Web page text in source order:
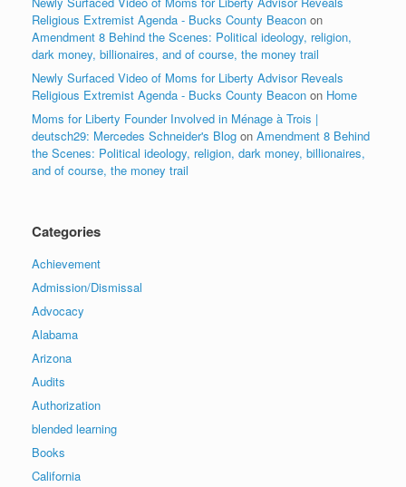
Religious Extremist Agenda - Bucks County Beacon on
Amendment 8 Behind the Scenes: Political ideology, religion,
dark money, billionaires, and of course, the money trail
Newly Surfaced Video of Moms for Liberty Advisor Reveals
Religious Extremist Agenda - Bucks County Beacon on Home
Moms for Liberty Founder Involved in Ménage à Trois |
deutsch29: Mercedes Schneider's Blog on Amendment 8 Behind
the Scenes: Political ideology, religion, dark money, billionaires,
and of course, the money trail
Categories
Achievement
Admission/Dismissal
Advocacy
Alabama
Arizona
Audits
Authorization
blended learning
Books
California